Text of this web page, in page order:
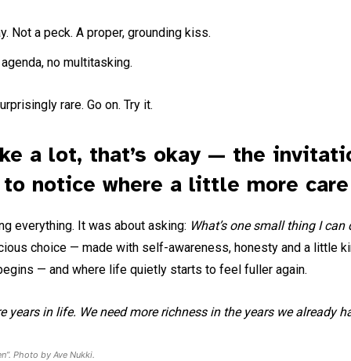
Not a peck. A proper, grounding kiss.
no multitasking.
rare. Go on. Try it.
a lot, that’s okay — the
to notice where a little more
everything. It was about asking: What’s one small thing I
choice — made with self-awareness, honesty and a little
— and where life quietly starts to feel fuller again.
years in life. We need more richness in the years we already
Photo by Ave Nukki.